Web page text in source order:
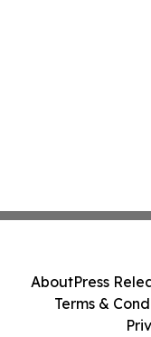
AboutPress
Terms &